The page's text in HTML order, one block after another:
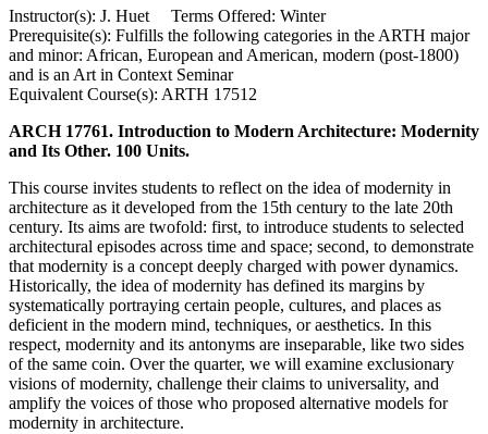
Instructor(s): J. Huet Terms Offered: Winter
Prerequisite(s): Fulfills the following categories in the ARTH major
and minor: African, European and American, modern (post-1800)
and is an Art in Context Seminar
Equivalent Course(s): ARTH 17512
ARCH 17761. Introduction to Modern Architecture: Modernity
and Its Other. 100 Units.
This course invites students to reflect on the idea of modernity in
architecture as it developed from the 15th century to the late 20th
century. Its aims are twofold: first, to introduce students to selected
architectural episodes across time and space; second, to demonstrate
that modernity is a concept deeply charged with power dynamics.
Historically, the idea of modernity has defined its margins by
systematically portraying certain people, cultures, and places as
deficient in the modern mind, techniques, or aesthetics. In this
respect, modernity and its antonyms are inseparable, like two sides
of the same coin. Over the quarter, we will examine exclusionary
visions of modernity, challenge their claims to universality, and
amplify the voices of those who proposed alternative models for
modernity in architecture.